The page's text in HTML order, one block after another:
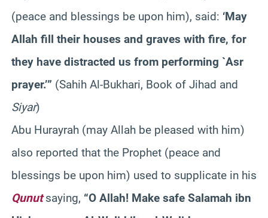
(peace and blessings be upon him), said: ‘May
Allah fill their houses and graves with fire, for
they have distracted us from performing `Asr
prayer.’” (Sahih Al-Bukhari, Book of Jihad and
Siyar)
Abu Hurayrah (may Allah be pleased with him)
also reported that the Prophet (peace and
blessings be upon him) used to supplicate in his
Qunutsaying, “O Allah! Make safe Salamah ibn